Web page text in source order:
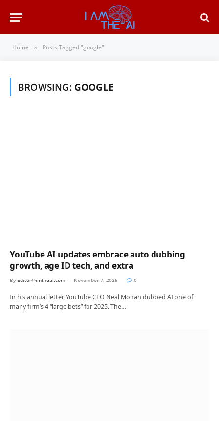
Home » Posts Tagged "google"
BROWSING: GOOGLE
YouTube AI updates embrace auto dubbing
growth, age ID tech, and extra
By Editor@imtheai.com November 7, 2025 0
In his annual letter, YouTube CEO Neal Mohan dubbed AI one of
many firm’s 4 “large bets” for 2025. The…